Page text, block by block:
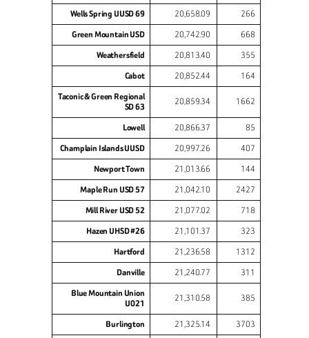
Wells Spring UUSD 69
20,658.09
266
Green Mountain USD
20,742.90
668
Weathersfield
20,813.40
355
Cabot
20,852.44
164
Taconic & Green Regional
SD 63
20,859.34 1662
Lowell 20,866.37
85
Champlain Islands UUSD
20,997.26
407
Newport Town
21,013.66
144
Maple Run USD 57
21,042.10
2427
Mill River USD 52
21,077.02
718
Hazen UHSD #26
21,101.37
323
Hartford
21,236.58
1312
Danville
21,240.77
311
Blue Mountain Union
U021
21,310.58 385
Burlington 21,325.14 3703